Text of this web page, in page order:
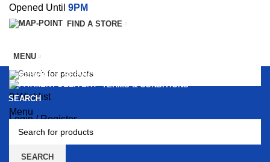
Opened Until 9PM
FIND A STORE
MENU
SEARCH
Login / Register
0
SERVICES
TERMS & CONDITIONS
0Wishlist
Menu
SEARCH